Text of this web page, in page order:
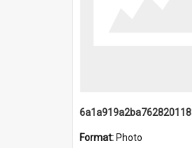
Format: Photo